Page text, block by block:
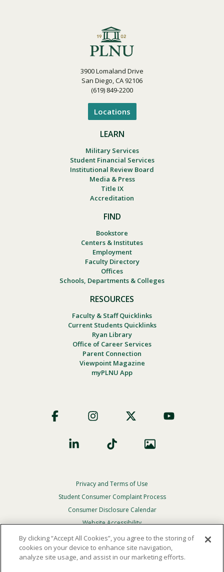
3900 Lomaland Drive
San Diego, CA 92106
(619) 849-2200
Locations
LEARN
Military Services
Student Financial Services
Institutional Review Board
Media & Press
Title IX
Accreditation
FIND
Bookstore
Centers & Institutes
Employment
Faculty Directory
Offices
Schools, Departments & Colleges
RESOURCES
Faculty & Staff Quicklinks
Current Students Quicklinks
Ryan Library
Office of Career Services
Parent Connection
Viewpoint Magazine
myPLNU App
Social
Footer
Privacy
Menu
Privacy and Terms of Use
Student Consumer Complaint Process
Consumer Disclosure Calendar
Website Accessibility
In Case Of Emergency
By clicking “Accept All Cookies”, you agree to the storing of
cookies on your device to enhance site navigation,
analyze site usage, and assist in our marketing efforts.